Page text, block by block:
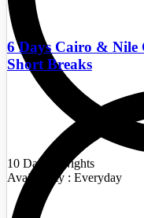
10 Days/9 Nights
Availability : Everyday
6 Days Cairo & Nile
Short Breaks